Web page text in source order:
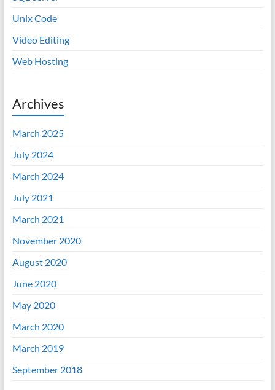
Unix Code
Video Editing
Web Hosting
Archives
March 2025
July 2024
March 2024
July 2021
March 2021
November 2020
August 2020
June 2020
May 2020
March 2020
March 2019
September 2018